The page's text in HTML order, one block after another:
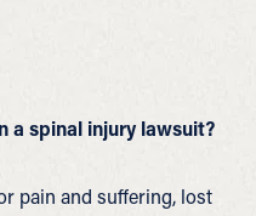
a spinal injury lawsuit?
pain and suffering, lost